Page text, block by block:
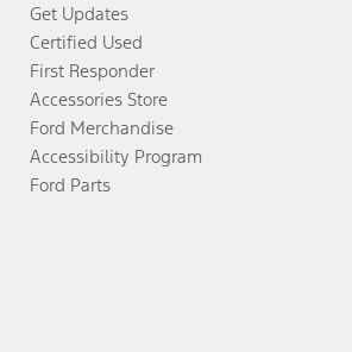
Get Updates
Certified Used
First Responder
Accessories Store
Ford Merchandise
Accessibility Program
Ford Parts